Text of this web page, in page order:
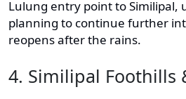
Lulung entry point to Similipal,
planning to continue further
reopens after the rains.
4. Similipal Foothills